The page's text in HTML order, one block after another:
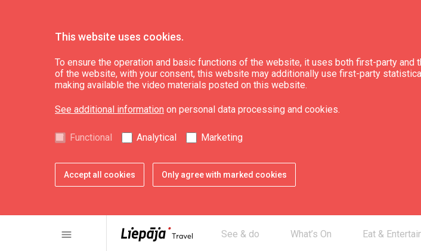
This website uses cookies.
To ensure the operation and basic functions of the website, it uses both first-party
of the website, with your consent, this website may additionally use first-party
making available the video materials posted on this website.
See additional information on personal data processing and cookies.
Functional Analytical Marketing
Accept all cookies Only agree with marked cookies
menu See & do What’s On Eat &
Cīrava TIP
share print